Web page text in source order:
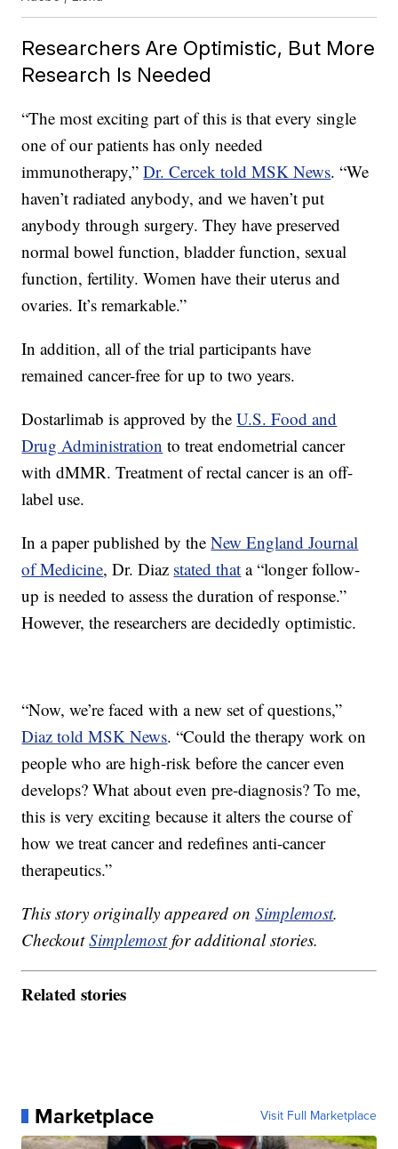
Researchers Are Optimistic, But More
Research Is Needed
“The most exciting part of this is that every single
one of our patients has only needed
immunotherapy,”Dr. Cercek told MSK News. “We
haven’t radiated anybody, and we haven’t put
anybody through surgery. They have preserved
normal bowel function, bladder function, sexual
function, fertility. Women have their uterus and
ovaries. It’s remarkable.”
In addition, all of the trial participants have
remained cancer-free for up to two years.
Dostarlimab is approved by theU.S. Food and
Drug Administration to treat endometrial cancer
with dMMR. Treatment of rectal cancer is an off-
label use.
In a paper published by theNew England Journal
of Medicine, Dr. Diaz stated that a “longer follow-
up is needed to assess the duration of response.”
However, the researchers are decidedly optimistic.
“Now, we’re faced with a new set of questions,”
Diaz told MSK News. “Could the therapy work on
people who are high-risk before the cancer even
develops? What about even pre-diagnosis? To me,
this is very exciting because it alters the course of
how we treat cancer and redefines anti-cancer
therapeutics.”
This story originally appeared onSimplemost.
CheckoutSimplemostfor additional stories.
Related stories
Marketplace Visit Full Marketplace